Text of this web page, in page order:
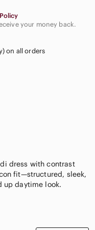
your money back.
on all orders
dress with contrast
fit—structured, sleek,
up daytime look.